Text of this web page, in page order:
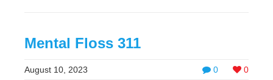
Mental Floss 311
0 0
August 10, 2023